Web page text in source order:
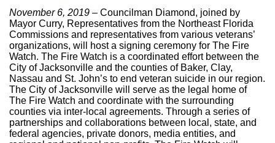
November 6, 2019 – Councilman Diamond, joined by
Mayor Curry, Representatives from the Northeast Florida
Commissions and representatives from various veterans’
organizations, will host a signing ceremony for The Fire
Watch. The Fire Watch is a coordinated effort between the
City of Jacksonville and the counties of Baker, Clay,
Nassau and St. John’s to end veteran suicide in our region.
The City of Jacksonville will serve as the legal home of
The Fire Watch and coordinate with the surrounding
counties via inter-local agreements. Through a series of
partnerships and collaborations between local, state, and
federal agencies, private donors, media entities, and